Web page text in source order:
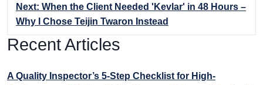
Next: When the Client Needed 'Kevlar' in 48 Hours –
Why I Chose Teijin Twaron Instead
Recent Articles
A Quality Inspector’s 5-Step Checklist for High-